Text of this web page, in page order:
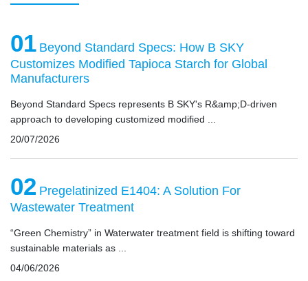
01 Beyond Standard Specs: How B SKY
Customizes Modified Tapioca Starch for Global
Manufacturers
Beyond Standard Specs represents B SKY's R&amp;D-driven
approach to developing customized modified ...
20/07/2026
02 Pregelatinized E1404: A Solution For
Wastewater Treatment
“Green Chemistry” in Waterwater treatment field is shifting toward
sustainable materials as ...
04/06/2026